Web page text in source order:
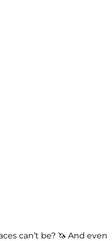
can’t be? 🦄 And even